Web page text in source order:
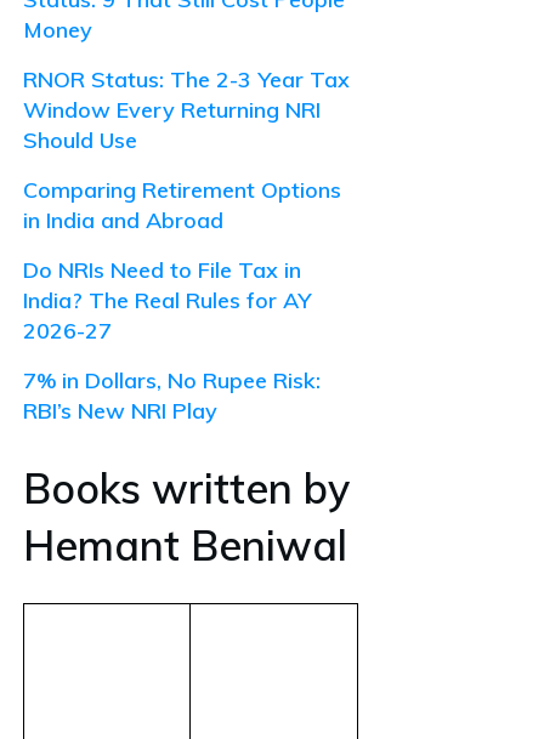
Money
RNOR Status: The 2-3 Year Tax
Window Every Returning NRI
Should Use
Comparing Retirement Options
in India and Abroad
Do NRIs Need to File Tax in
India? The Real Rules for AY
2026-27
7% in Dollars, No Rupee Risk:
RBI’s New NRI Play
Books written by
Hemant Beniwal